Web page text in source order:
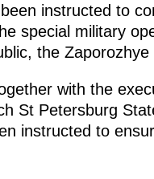
instructed to
special military
the
with the
St Petersburg
instructed to